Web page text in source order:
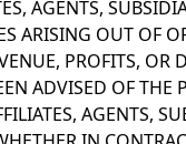
AGENTS,
ARISING OUT OF
PROFITS, OR
ADVISED OF
AGENTS,